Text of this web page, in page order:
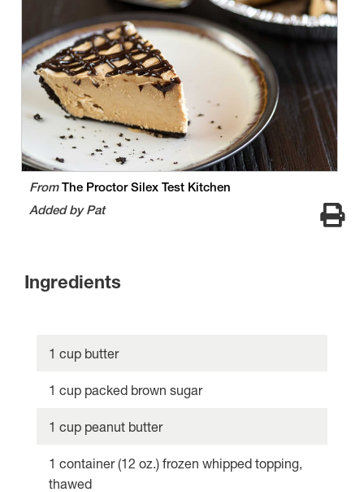
FromThe Proctor Silex Test Kitchen
Added by Pat
Ingredients
1 cup butter
1 cup packed brown sugar
1 cup peanut butter
1 container (12 oz.) frozen whipped topping,
thawed